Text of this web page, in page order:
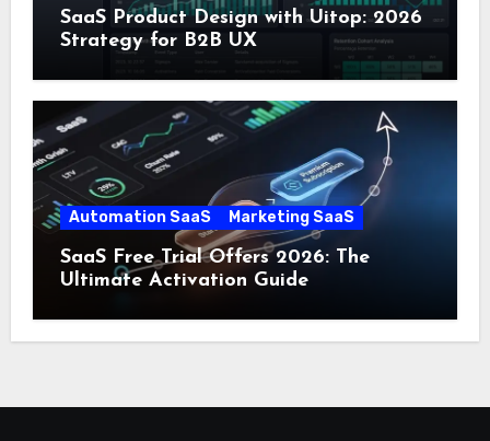
SaaS Product Design with Uitop: 2026
Strategy for B2B UX
Automation SaaS Marketing SaaS
SaaS Free Trial Offers 2026: The
Ultimate Activation Guide